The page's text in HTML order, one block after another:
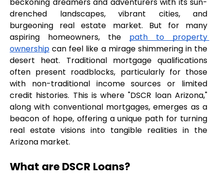
drenched landscapes, vibrant cities, and
burgeoning real estate market. But for many
aspiring homeowners, the path to property
ownership can feel like a mirage shimmering in the
desert heat. Traditional mortgage qualifications
often present roadblocks, particularly for those
with non-traditional income sources or limited
credit histories. This is where "DSCR loan Arizona,"
along with conventional mortgages, emerges as a
beacon of hope, offering a unique path for turning
real estate visions into tangible realities in the
Arizona market.
What are DSCR Loans?